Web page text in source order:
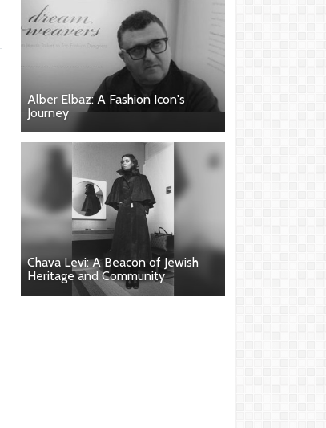
Alber Elbaz: A Fashion Icon's
Journey
Chava Levi: A Beacon of Jewish
Heritage and Community